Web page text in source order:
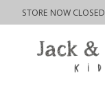
STORE NOW CLOSED